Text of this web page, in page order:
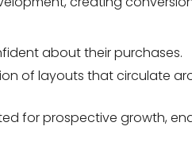
about their purchases.
of layouts that circulate
for prospective growth,